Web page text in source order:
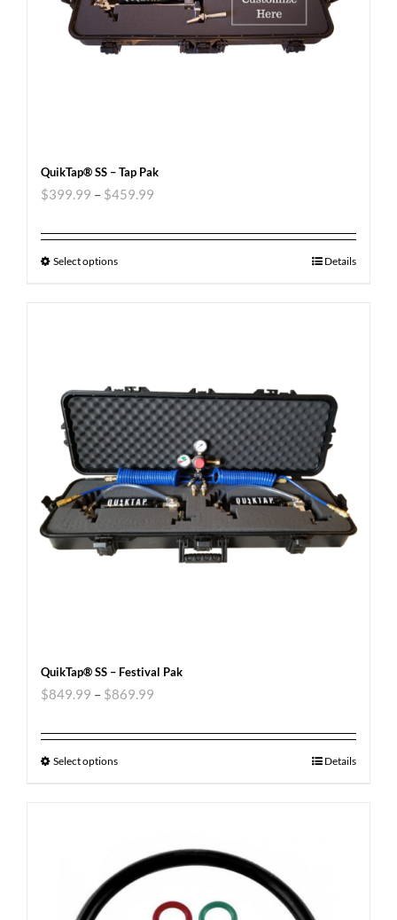
QuikTap® SS – Tap Pak
$399.99 – $459.99
Select options Details
QuikTap® SS – Festival Pak
$849.99 – $869.99
Select options Details